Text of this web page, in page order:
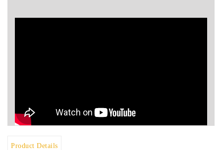
Stinger
Detectors
Golden
Product Details